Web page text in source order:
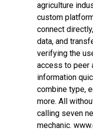
agriculture
custom
connect
data, and
verifying the
access to peer
information
combine type,
more. All
calling seven
mechanic.